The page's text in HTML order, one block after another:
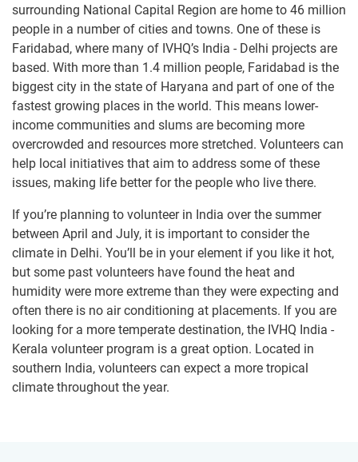
surrounding National Capital Region are home to 46 million
people in a number of cities and towns. One of these is
Faridabad, where many of IVHQ’s India - Delhi projects are
based. With more than 1.4 million people, Faridabad is the
biggest city in the state of Haryana and part of one of the
fastest growing places in the world. This means lower-
income communities and slums are becoming more
overcrowded and resources more stretched. Volunteers can
help local initiatives that aim to address some of these
issues, making life better for the people who live there.
If you’re planning to volunteer in India over the summer
between April and July, it is important to consider the
climate in Delhi. You’ll be in your element if you like it hot,
but some past volunteers have found the heat and
humidity were more extreme than they were expecting and
often there is no air conditioning at placements. If you are
looking for a more temperate destination, the IVHQ India -
Kerala volunteer program is a great option. Located in
southern India, volunteers can expect a more tropical
climate throughout the year.